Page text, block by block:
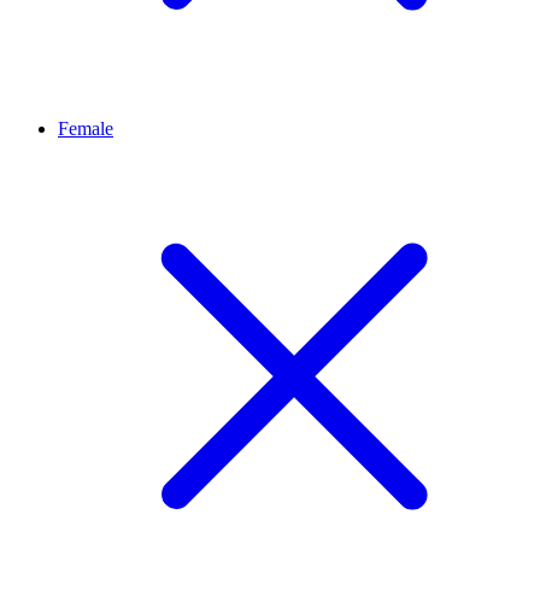
Female